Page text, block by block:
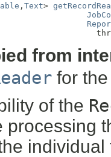
, Text>
from
for
of the
processing
individual